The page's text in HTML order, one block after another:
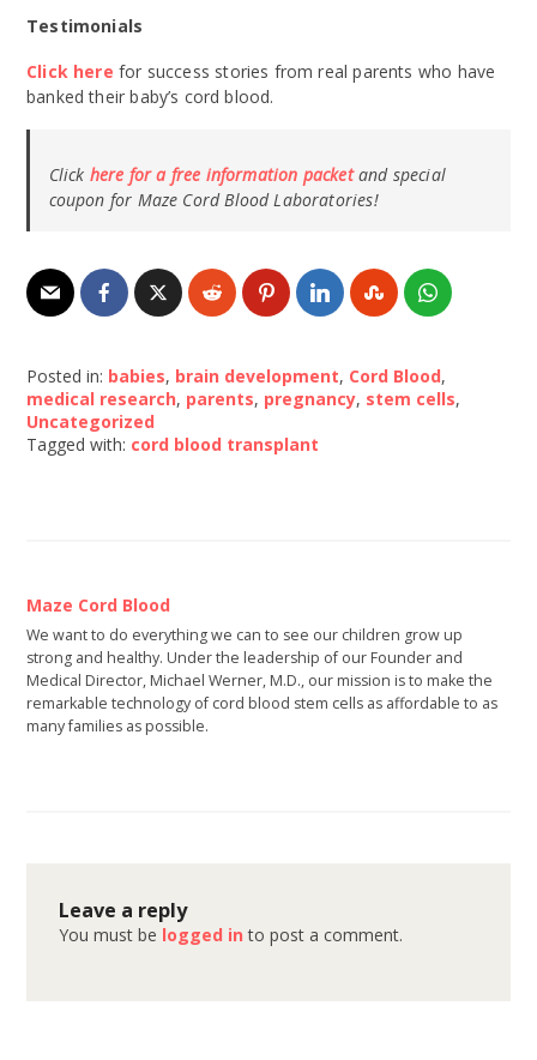
Testimonials
Click here for success stories from real parents who have
banked their baby’s cord blood.
Click here for a free information packetand special
coupon for Maze Cord Blood Laboratories!
Posted in: babies, brain development, Cord Blood,
medical research, parents, pregnancy, stem cells,
Uncategorized
Tagged with: cord blood transplant
Maze Cord Blood
We want to do everything we can to see our children grow up
strong and healthy. Under the leadership of our Founder and
Medical Director, Michael Werner, M.D., our mission is to make the
remarkable technology of cord blood stem cells as affordable to as
many families as possible.
Leave a reply
You must be logged in to post a comment.